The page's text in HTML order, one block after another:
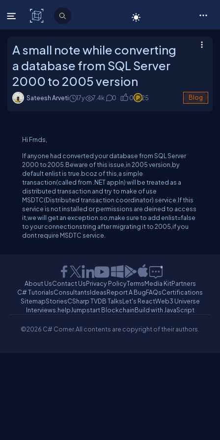
C# Corner
A small note while converting
a database from SQL Server
2000 to 2005 version
Sateesh Arveti 17y 7.4k 0 0 25 Blog
Hi Frnds,
If anyone had converted your database from SQL Server
2000 to 2005.Beware of this issue,in 2005 version,by
default enlist is true.bcoz of this,a simple
transaction(called from .NET appln) will be treated as a
distributed transaction and try to make of use
MSDTC(Distributed transaction coordinator) service.If this
service is not installed or permissions are deined to access
it,we will get an exception.so,make sure to add enlist=false
to your connectionstring after migrating it to 2005,if you
dont require MSDTC service.
About UsContact UsPrivacy PolicyTermsMedia KitPartners
C# TutorialsConsultantsIdeasReport A BugFAQsCertifications
SitemapStoriesCSharp TVDB TalksLet's ReactWeb3 Universe
Interviews.helpJumpstart BlockchainBuild with JavaScript
©2026 C# Corner.All contents are copyright of their authors.